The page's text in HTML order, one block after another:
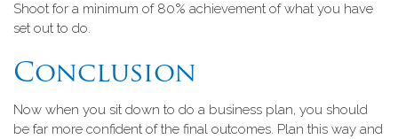
Shoot for a minimum of 80% achievement of what you have
set out to do.
Conclusion
Now when you sit down to do a business plan, you should
be far more confident of the final outcomes. Plan this way and